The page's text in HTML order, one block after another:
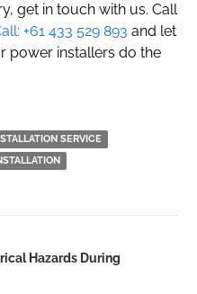
get in touch with us. Call
+61 433 529 893 and let
power installers do the
SERVICE
Hazards During